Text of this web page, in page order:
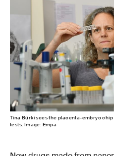
Tina Bürki sees the placenta-embryo
tests. Image: Empa